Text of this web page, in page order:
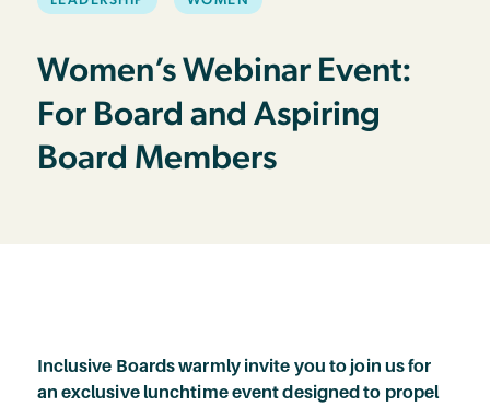
Women’s Webinar Event:
For Board and Aspiring
Board Members
Inclusive Boards warmly invite you to join us for
an exclusive lunchtime event designed to propel